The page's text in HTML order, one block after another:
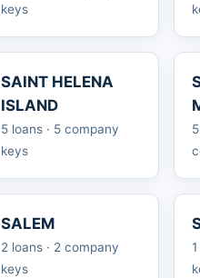
keys
SAINT HELENA
ISLAND
5 loans · 5 company
keys
SALEM
2 loans · 2 company
keys